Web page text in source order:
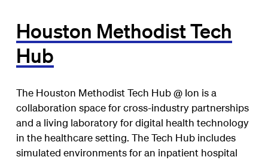
Houston Methodist Tech
Hub
The Houston Methodist Tech Hub @ Ion is a
collaboration space for cross-industry partnerships
and a living laboratory for digital health technology
in the healthcare setting. The Tech Hub includes
simulated environments for an inpatient hospital